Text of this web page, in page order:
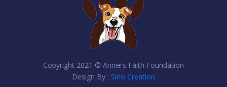
Copyright 2021 © Annie's Faith Foundation
Design By : Sirio Creation